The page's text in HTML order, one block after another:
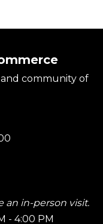
community of
an in-person visit.
- 4:00 PM